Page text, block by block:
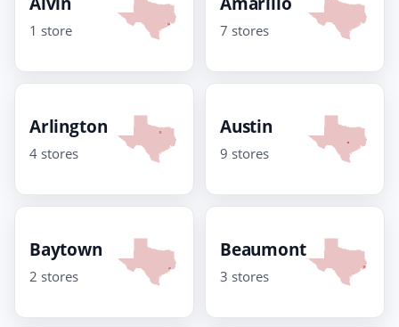
1 store 7 stores
Arlington
4 stores
Austin
9 stores
Baytown
2 stores
Beaumont
3 stores